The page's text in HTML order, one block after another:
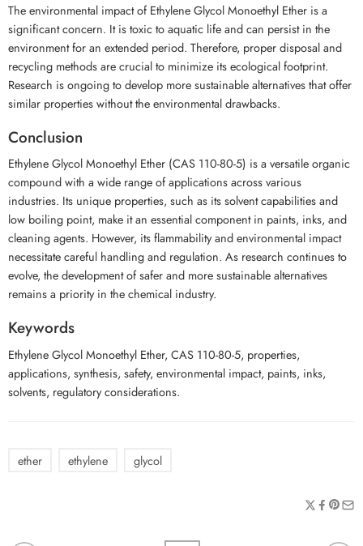
The environmental impact of Ethylene Glycol Monoethyl Ether is a
significant concern. It is toxic to aquatic life and can persist in the
environment for an extended period. Therefore, proper disposal and
recycling methods are crucial to minimize its ecological footprint.
Research is ongoing to develop more sustainable alternatives that offer
similar properties without the environmental drawbacks.
Conclusion
Ethylene Glycol Monoethyl Ether (CAS 110-80-5) is a versatile organic
compound with a wide range of applications across various
industries. Its unique properties, such as its solvent capabilities and
low boiling point, make it an essential component in paints, inks, and
cleaning agents. However, its flammability and environmental impact
necessitate careful handling and regulation. As research continues to
evolve, the development of safer and more sustainable alternatives
remains a priority in the chemical industry.
Keywords
Ethylene Glycol Monoethyl Ether, CAS 110-80-5, properties,
applications, synthesis, safety, environmental impact, paints, inks,
solvents, regulatory considerations.
ether ethylene glycol